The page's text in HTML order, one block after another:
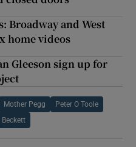
Broadway and West
home videos
Gleeson sign up for
Mother Pegg Peter O Toole